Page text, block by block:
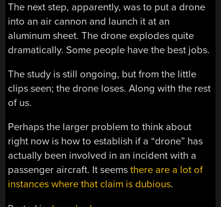
The next step, apparently, was to put a drone
into an air cannon and launch it at an
aluminum sheet. The drone explodes quite
dramatically. Some people have the best jobs.
The study is still ongoing, but from the little
clips seen; the drone loses. Along with the rest
of us.
Perhaps the larger problem to think about
right now is how to establish if a “drone” has
actually been involved in an incident with a
passenger aircraft. It seemsthere are a lot of
instances where that claim is dubious.